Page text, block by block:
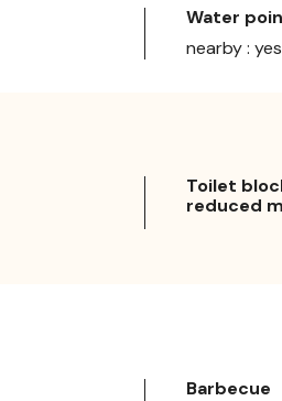
Water
nearby : yes
Toilet
reduced
Barbecue